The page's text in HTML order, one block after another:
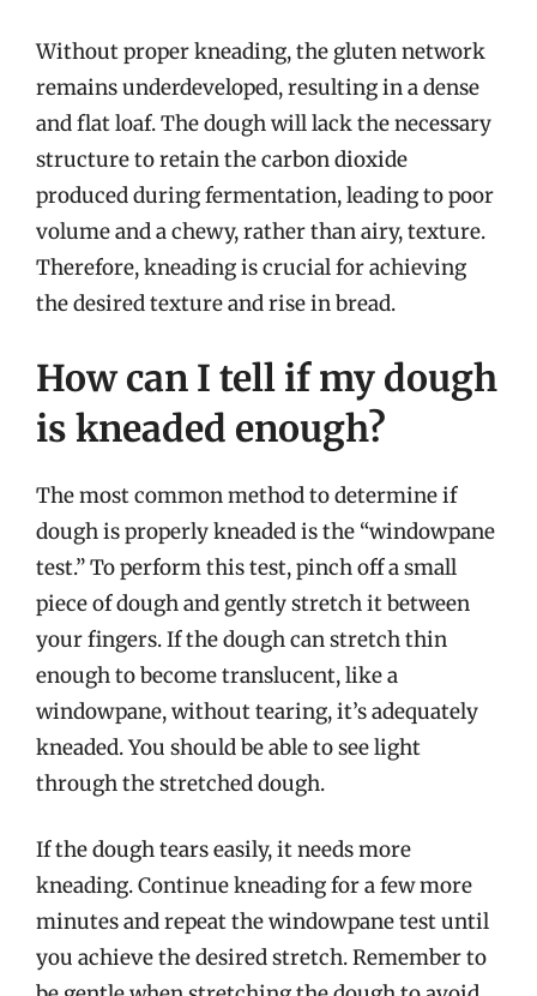
Without proper kneading, the gluten network
remains underdeveloped, resulting in a dense
and flat loaf. The dough will lack the necessary
structure to retain the carbon dioxide
produced during fermentation, leading to poor
volume and a chewy, rather than airy, texture.
Therefore, kneading is crucial for achieving
the desired texture and rise in bread.
How can I tell if my dough
is kneaded enough?
The most common method to determine if
dough is properly kneaded is the “windowpane
test.” To perform this test, pinch off a small
piece of dough and gently stretch it between
your fingers. If the dough can stretch thin
enough to become translucent, like a
windowpane, without tearing, it’s adequately
kneaded. You should be able to see light
through the stretched dough.
If the dough tears easily, it needs more
kneading. Continue kneading for a few more
minutes and repeat the windowpane test until
you achieve the desired stretch. Remember to